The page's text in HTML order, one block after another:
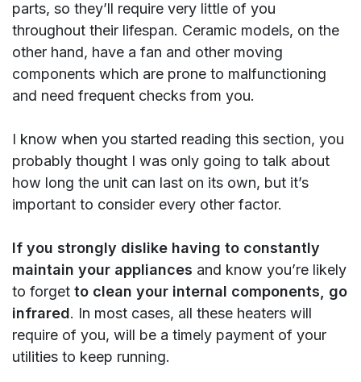
parts, so they’ll require very little of you
throughout their lifespan. Ceramic models, on the
other hand, have a fan and other moving
components which are prone to malfunctioning
and need frequent checks from you.
I know when you started reading this section, you
probably thought I was only going to talk about
how long the unit can last on its own, but it’s
important to consider every other factor.
If you strongly dislike having to constantly
maintain your appliances and know you’re likely
to forget to clean your internal components, go
infrared. In most cases, all these heaters will
require of you, will be a timely payment of your
utilities to keep running.